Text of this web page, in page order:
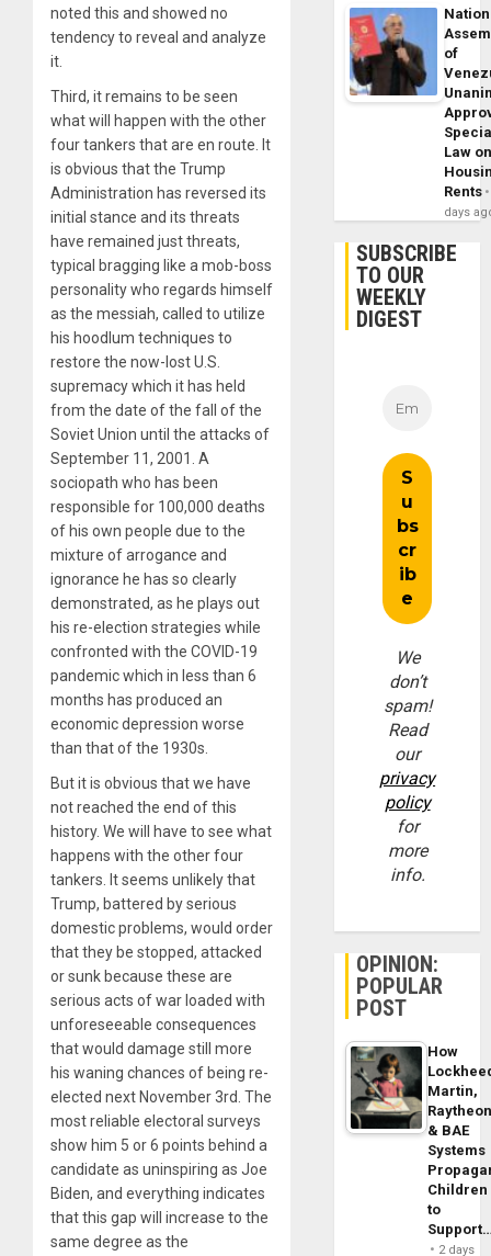
noted this and showed no
tendency to reveal and analyze
it.
Third, it remains to be seen
what will happen with the other
four tankers that are en route. It
is obvious that the Trump
Administration has reversed its
initial stance and its threats
have remained just threats,
typical bragging like a mob-boss
personality who regards himself
as the messiah, called to utilize
his hoodlum techniques to
restore the now-lost U.S.
supremacy which it has held
from the date of the fall of the
Soviet Union until the attacks of
September 11, 2001. A
sociopath who has been
responsible for 100,000 deaths
of his own people due to the
mixture of arrogance and
ignorance he has so clearly
demonstrated, as he plays out
his re-election strategies while
confronted with the COVID-19
pandemic which in less than 6
months has produced an
economic depression worse
than that of the 1930s.
But it is obvious that we have
not reached the end of this
history. We will have to see what
happens with the other four
tankers. It seems unlikely that
Trump, battered by serious
domestic problems, would order
that they be stopped, attacked
or sunk because these are
serious acts of war loaded with
unforeseeable consequences
that would damage still more
his waning chances of being re-
elected next November 3rd. The
most reliable electoral surveys
show him 5 or 6 points behind a
candidate as uninspiring as Joe
Biden, and everything indicates
that this gap will increase to the
same degree as the
of
Law
Rents
days
SUBSCRIBE
TO OUR
WEEKLY
DIGEST
We
don’t
spam!
Read
our
privacy
policy
for
more
info.
OPINION:
POPULAR
POST
How
Martin,
& BAE
Systems
Children
to
2 days